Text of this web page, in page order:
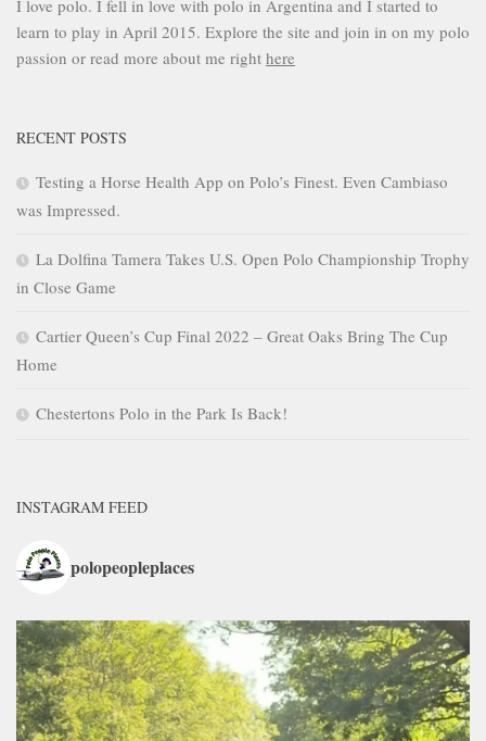
I love polo. I fell in love with polo in Argentina and I started to
learn to play in April 2015. Explore the site and join in on my polo
passion or read more about me right here
RECENT POSTS
Testing a Horse Health App on Polo’s Finest. Even Cambiaso
was Impressed.
La Dolfina Tamera Takes U.S. Open Polo Championship Trophy
in Close Game
Cartier Queen’s Cup Final 2022 – Great Oaks Bring The Cup
Home
Chestertons Polo in the Park Is Back!
INSTAGRAM FEED
polopeopleplaces